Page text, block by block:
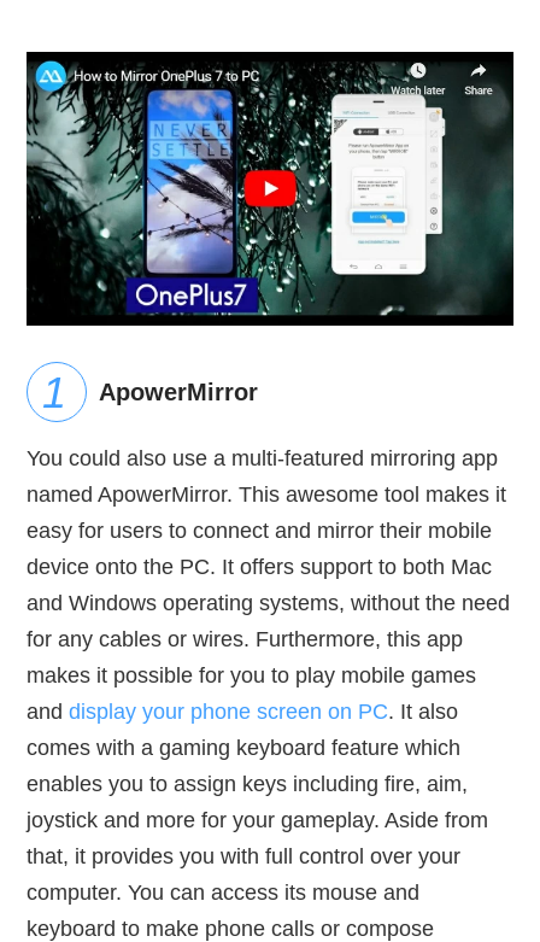
ApowerMirror
You could also use a multi-featured mirroring app
named ApowerMirror. This awesome tool makes it
easy for users to connect and mirror their mobile
device onto the PC. It offers support to both Mac
and Windows operating systems, without the need
for any cables or wires. Furthermore, this app
makes it possible for you to play mobile games
anddisplay your phone screen on PC. It also
comes with a gaming keyboard feature which
enables you to assign keys including fire, aim,
joystick and more for your gameplay. Aside from
that, it provides you with full control over your
computer. You can access its mouse and
keyboard to make phone calls or compose